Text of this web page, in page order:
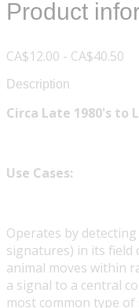
Product
CA$12.00 - CA$40.50
Description
Circa Late 1980's to
Use Cases:
Operates by
signatures) in its field
animal moves within
a signal to a central
most common type